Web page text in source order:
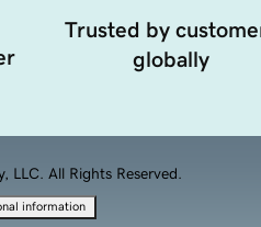
Trusted by
globally
All Rights Reserved.
information